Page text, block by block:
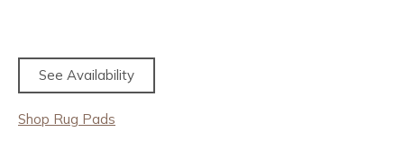
See Availability
Shop Rug Pads